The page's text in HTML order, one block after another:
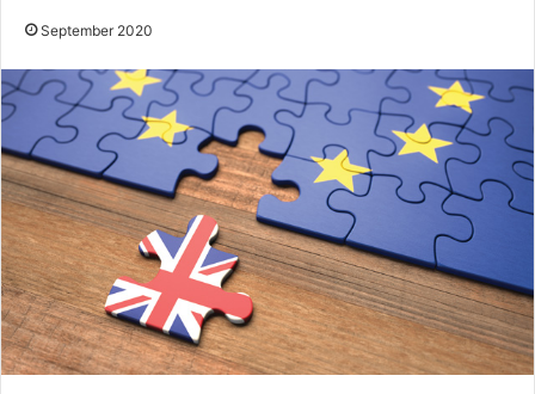
September 2020